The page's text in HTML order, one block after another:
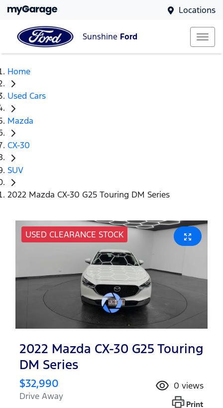
Locations
Sunshine Ford
Home
Used Cars
Mazda
CX-30
SUV
2022 Mazda CX-30 G25 Touring DM Series
USED CLEARANCE STOCK
2022 Mazda CX-30 G25 Touring
DM Series
$32,990
Drive Away
0 views
Print